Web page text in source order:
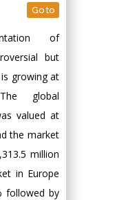
Go to
of
but
growing at
global
valued at
the market
million
in Europe
followed by